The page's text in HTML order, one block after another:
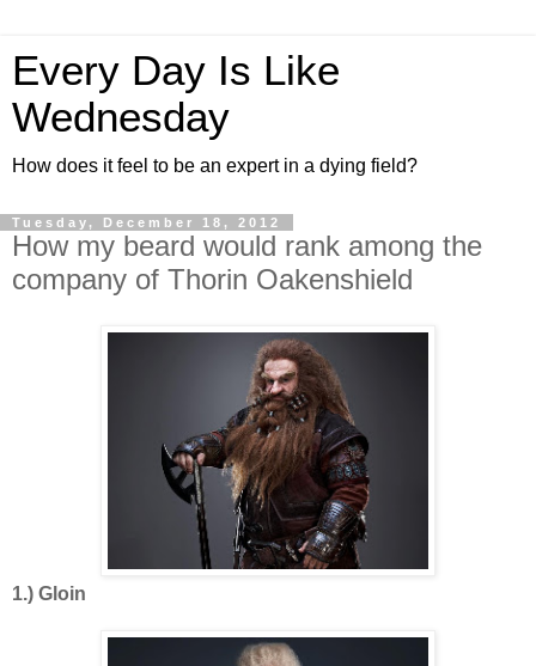
Every Day Is Like
Wednesday
How does it feel to be an expert in a dying field?
Tuesday, December 18, 2012
How my beard would rank among the
company of Thorin Oakenshield
1.) Gloin